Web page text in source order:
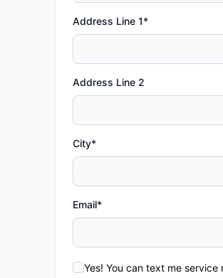
Address Line 1*
Address Line 2
City*
Email*
Yes! You can text me